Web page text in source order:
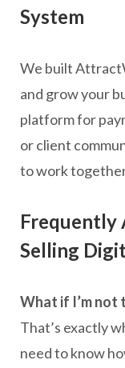
System
We built
and grow your
platform for
or client
to work
Frequently
Selling
What if I’m not
That’s exactly
need to know